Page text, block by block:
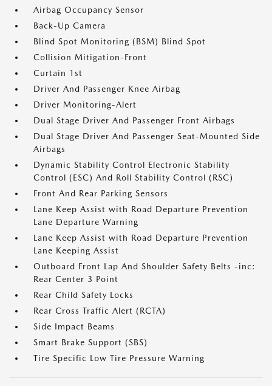
Airbag Occupancy Sensor
Back-Up Camera
Blind Spot Monitoring (BSM) Blind Spot
Collision Mitigation-Front
Curtain 1st
Driver And Passenger Knee Airbag
Driver Monitoring-Alert
Dual Stage Driver And Passenger Front Airbags
Dual Stage Driver And Passenger Seat-Mounted Side
Airbags
Dynamic Stability Control Electronic Stability
Control (ESC) And Roll Stability Control (RSC)
Front And Rear Parking Sensors
Lane Keep Assist with Road Departure Prevention
Lane Departure Warning
Lane Keep Assist with Road Departure Prevention
Lane Keeping Assist
Outboard Front Lap And Shoulder Safety Belts -inc:
Rear Center 3 Point
Rear Child Safety Locks
Rear Cross Traffic Alert (RCTA)
Side Impact Beams
Smart Brake Support (SBS)
Tire Specific Low Tire Pressure Warning